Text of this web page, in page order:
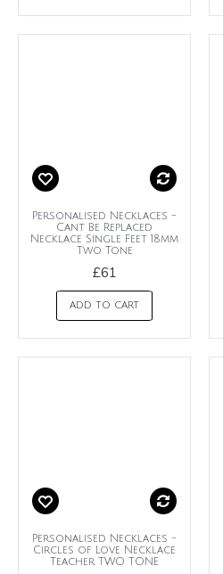
Personalised Necklaces -
Cant Be Replaced
Necklace Single Feet 18mm
Two Tone
£61
ADD TO CART
Personalised Necklaces -
Circles of Love Necklace
Teacher TWO TONE